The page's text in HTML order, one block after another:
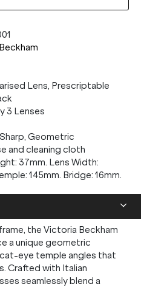
Lens, Prescriptable
3 Lenses
Geometric
and cleaning cloth
37mm. Lens Width:
145mm. Bridge: 16mm.
the Victoria Beckham
a unique geometric
eye temple angles that
Crafted with Italian
seamlessly blend a